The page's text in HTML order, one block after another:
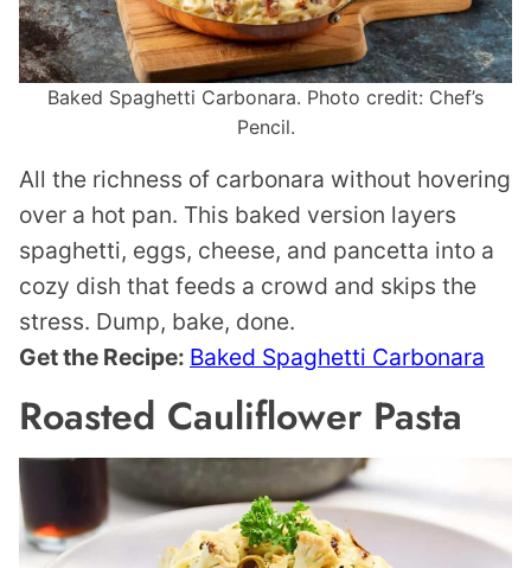
Baked Spaghetti Carbonara. Photo credit: Chef’s
Pencil.
All the richness of carbonara without hovering
over a hot pan. This baked version layers
spaghetti, eggs, cheese, and pancetta into a
cozy dish that feeds a crowd and skips the
stress. Dump, bake, done.
Get the Recipe: Baked Spaghetti Carbonara
Roasted Cauliflower Pasta